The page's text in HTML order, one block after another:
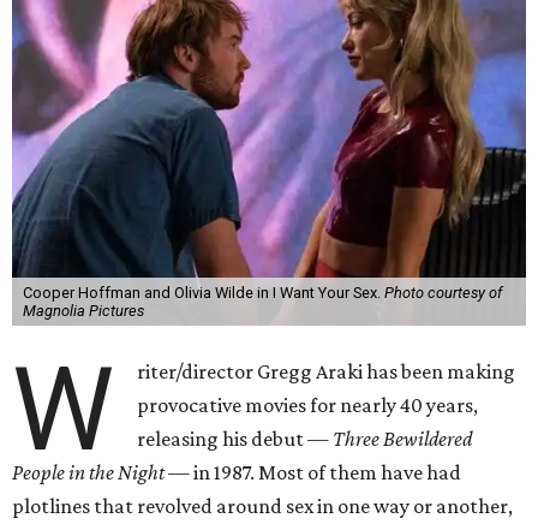
Cooper Hoffman and Olivia Wilde in I Want Your Sex. Photo courtesy of
Magnolia Pictures
W
riter/director Gregg Araki has been making
provocative movies for nearly 40 years,
releasing his debut — Three Bewildered
People in the Night —in 1987. Most of them have had
plotlines that revolved around sex in one way or another,